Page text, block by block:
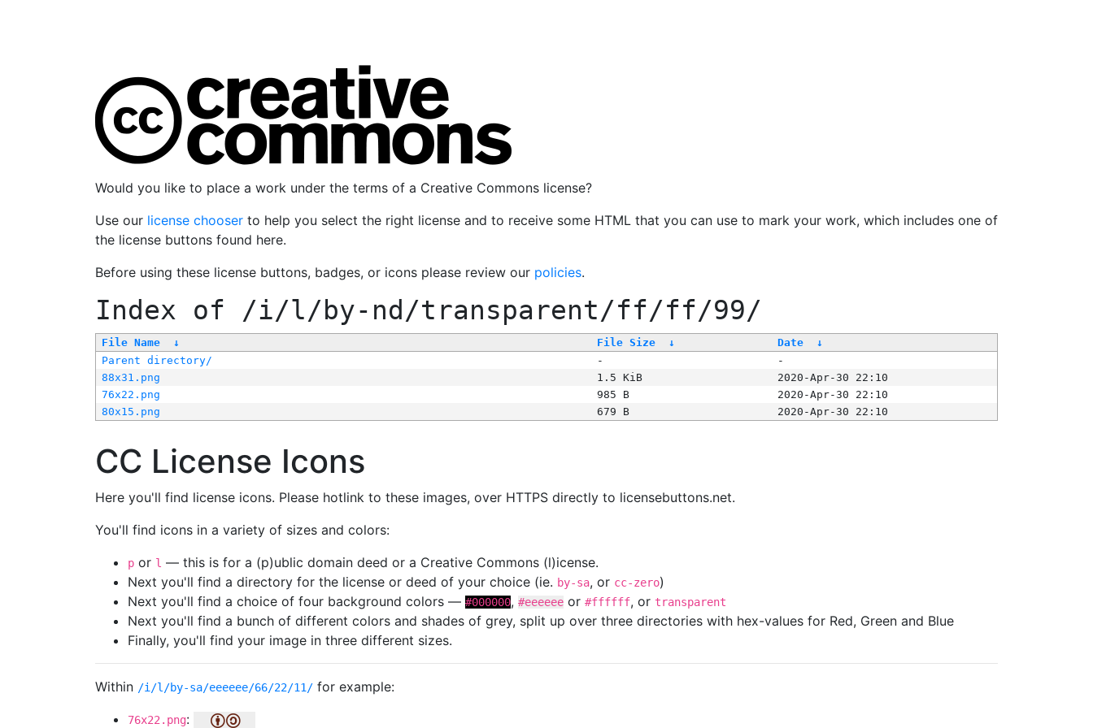
Would you like to place a work under the terms of a Creative Commons license?
Use our license chooser to help you select the right license and to receive some HTML that you can use to mark your work, which includes one of
the license buttons found here.
Before using these license buttons, badges, or icons please review our policies.
Index of /i/l/by-nd/transparent/ff/ff/99/
File Name ↓ File Size ↓ Date
↓
Parent directory/
-
-
88x31.png
1.5 KiB
2020-Apr-30 22:10
76x22.png
985 B
2020-Apr-30 22:10
80x15.png
679 B 2020-Apr-30 22:10
CC License Icons
Here you'll find license icons. Please hotlink to these images, over HTTPS directly to licensebuttons.net.
You'll find icons in a variety of sizes and colors:
p or l — this is for a (p)ublic domain deed or a Creative Commons (l)icense.
Next you'll find a directory for the license or deed of your choice (ie. by-sa, or cc-zero)
Next you'll find a choice of four background colors — #000000, #eeeeee or #ffffff, or transparent
Next you'll find a bunch of different colors and shades of grey, split up over three directories with hex-values for Red, Green and Blue
Finally, you'll find your image in three different sizes.
Within /i/l/by-sa/eeeeee/66/22/11/ for example:
76x22.png: